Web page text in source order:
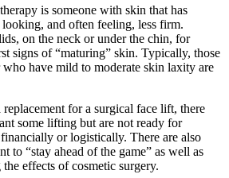
is someone with skin that has
and often feeling, less firm.
on the neck or under the chin, for
signs of “maturing” skin. Typically, those
have mild to moderate skin laxity are
for a surgical face lift, there
some lifting but are not ready for
or logistically. There are also
to “stay ahead of the game” as well as
effects of cosmetic surgery.